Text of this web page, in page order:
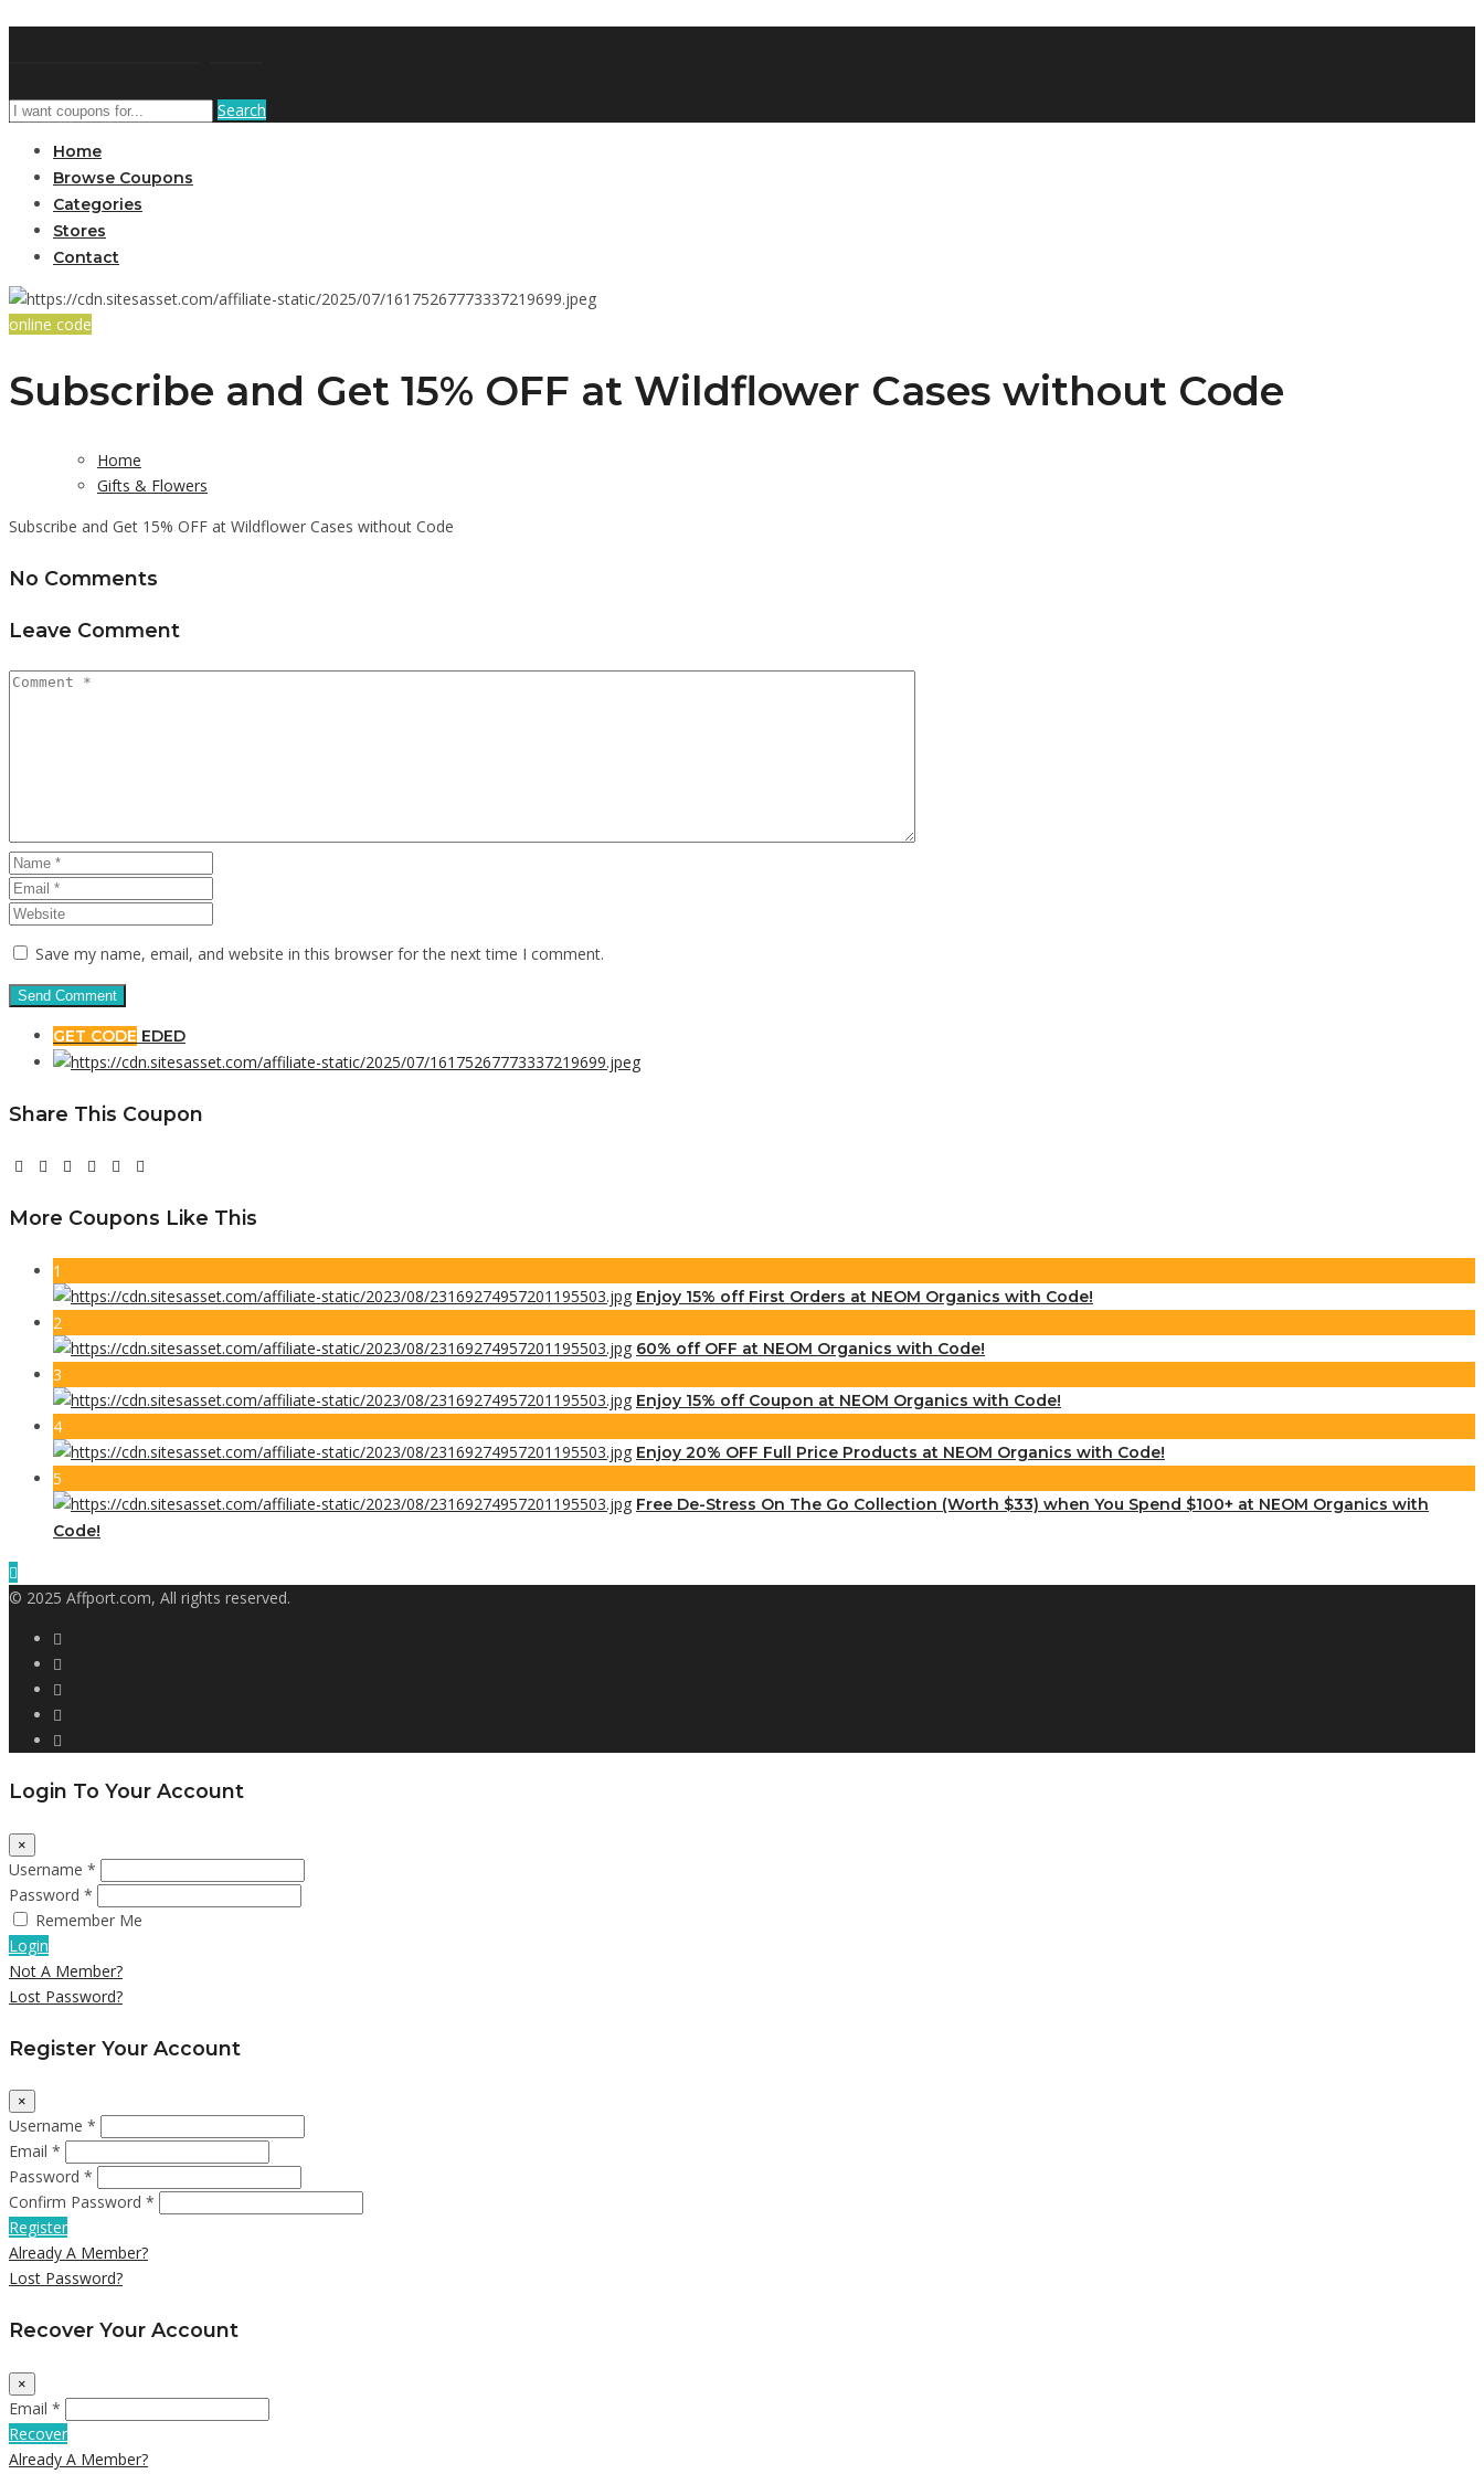
Search
Home
Browse Coupons
Categories
Stores
Contact
online code
Subscribe and Get 15% OFF at Wildflower Cases without Code
Home
Gifts & Flowers
Subscribe and Get 15% OFF at Wildflower Cases without Code
No Comments
Leave Comment
Save my name, email, and website in this browser for the next time I comment.
GET CODE EDED
Share This Coupon
More Coupons Like This
1
Enjoy 15% off First Orders at NEOM Organics with Code!
2
60% off OFF at NEOM Organics with Code!
3
Enjoy 15% off Coupon at NEOM Organics with Code!
4
Enjoy 20% OFF Full Price Products at NEOM Organics with Code!
5
Free De-Stress On The Go Collection (Worth $33) when You Spend $100+ at NEOM Organics with
Code!
© 2025 Affport.com, All rights reserved.
Login To Your Account
×
Username *
Password *
Remember Me
Login
Not A Member?
Lost Password?
Register Your Account
×
Username *
Email *
Password *
Confirm Password *
Register
Already A Member?
Lost Password?
Recover Your Account
×
Email *
Recover
Already A Member?